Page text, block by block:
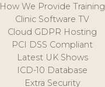
How We Provide Training
Clinic Software TV
Cloud GDPR Hosting
PCI DSS Compliant
Latest UK Shows
ICD-10 Database
Extra Security